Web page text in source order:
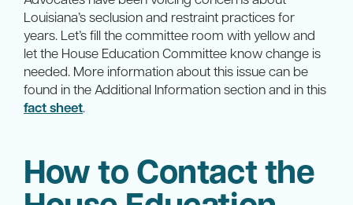
Louisiana’s seclusion and restraint practices for
years. Let’s fill the committee room with yellow and
let the House Education Committee know change is
needed. More information about this issue can be
found in the Additional Information section and in this
fact sheet.
How to Contact the